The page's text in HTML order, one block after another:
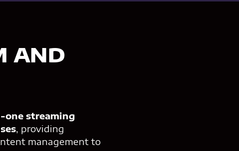
AND
one streaming
, providing
management to